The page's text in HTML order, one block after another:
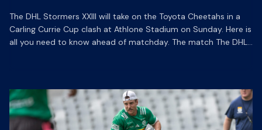
The DHL Stormers XXIII will take on the Toyota Cheetahs in a
Carling Currie Cup clash at Athlone Stadium on Sunday. Here is
all you need to know ahead of matchday. The match The DHL